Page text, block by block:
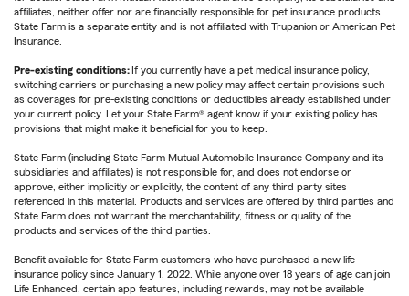
affiliates, neither offer nor are financially responsible for pet insurance products.
State Farm is a separate entity and is not affiliated with Trupanion or American Pet
Insurance.
Pre-existing conditions: If you currently have a pet medical insurance policy,
switching carriers or purchasing a new policy may affect certain provisions such
as coverages for pre-existing conditions or deductibles already established under
your current policy. Let your State Farm® agent know if your existing policy has
provisions that might make it beneficial for you to keep.
State Farm (including State Farm Mutual Automobile Insurance Company and its
subsidiaries and affiliates) is not responsible for, and does not endorse or
approve, either implicitly or explicitly, the content of any third party sites
referenced in this material. Products and services are offered by third parties and
State Farm does not warrant the merchantability, fitness or quality of the
products and services of the third parties.
Benefit available for State Farm customers who have purchased a new life
insurance policy since January 1, 2022. While anyone over 18 years of age can join
Life Enhanced, certain app features, including rewards, may not be available